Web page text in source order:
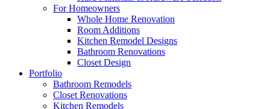
For Homeowners
Whole Home Renovation
Room Additions
Kitchen Remodel Designs
Bathroom Renovations
Closet Design
Portfolio
Bathroom Remodels
Closet Renovations
Kitchen Remodels